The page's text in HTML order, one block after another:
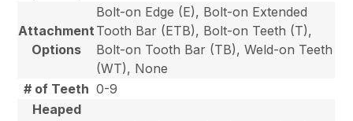
Attachment
Options
Bolt-on Edge (E), Bolt-on Extended
Tooth Bar (ETB), Bolt-on Teeth (T),
Bolt-on Tooth Bar (TB), Weld-on Teeth
(WT), None
# of Teeth 0-9
Heaped